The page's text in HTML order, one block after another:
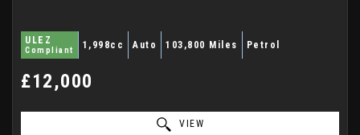
ULEZ
Compliant 1,998cc Auto 103,800 Miles Petrol
£12,000
VIEW